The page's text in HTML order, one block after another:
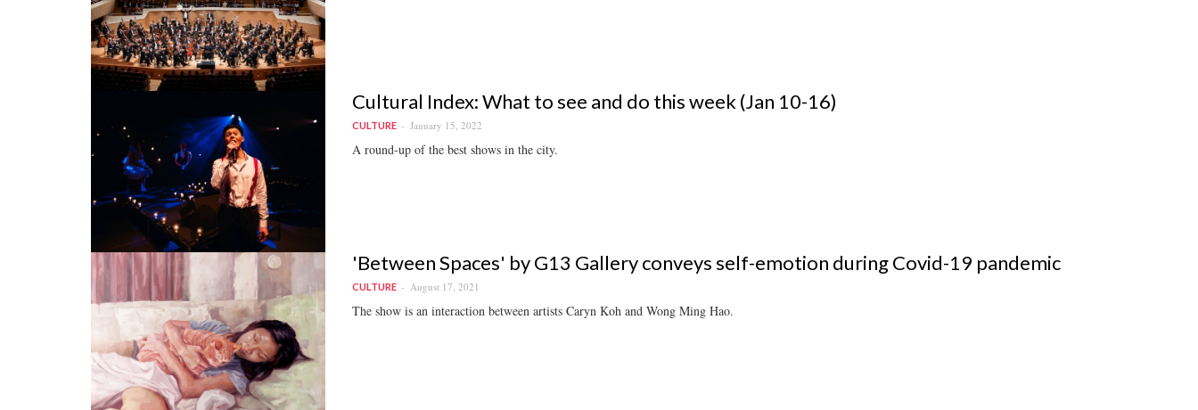
Cultural Index: What to see and do this week (Jan 10-16)
CULTURE January 15, 2022
A round-up of the best shows in the city.
'Between Spaces' by G13 Gallery conveys self-emotion during Covid-19 pandemic
CULTURE August 17, 2021
The show is an interaction between artists Caryn Koh and Wong Ming Hao.